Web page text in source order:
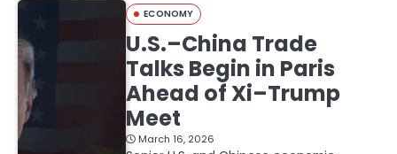
ECONOMY
U.S.–China Trade
Talks Begin in Paris
Ahead of Xi–Trump
Meet
March 16, 2026